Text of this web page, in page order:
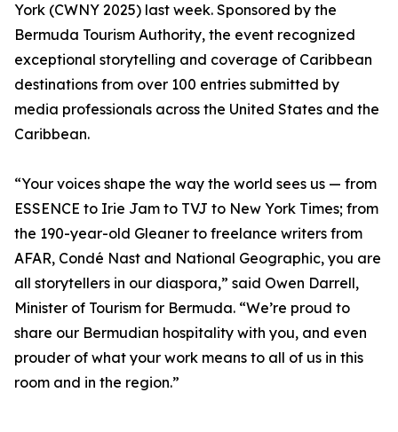
York (CWNY 2025) last week. Sponsored by the
Bermuda Tourism Authority, the event recognized
exceptional storytelling and coverage of Caribbean
destinations from over 100 entries submitted by
media professionals across the United States and the
Caribbean.
“Your voices shape the way the world sees us — from
ESSENCE to Irie Jam to TVJ to New York Times; from
the 190-year-old Gleaner to freelance writers from
AFAR, Condé Nast and National Geographic, you are
all storytellers in our diaspora,” said Owen Darrell,
Minister of Tourism for Bermuda. “We’re proud to
share our Bermudian hospitality with you, and even
prouder of what your work means to all of us in this
room and in the region.”